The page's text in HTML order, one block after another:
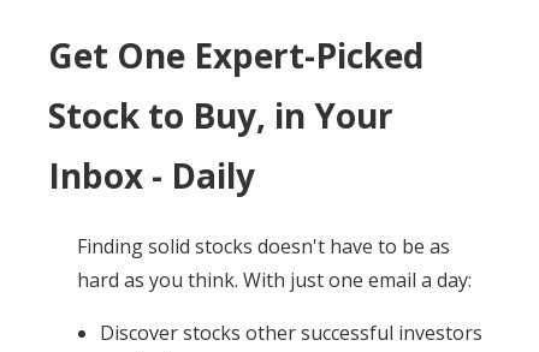
Get One Expert-Picked
Stock to Buy, in Your
Inbox - Daily
Finding solid stocks doesn't have to be as
hard as you think. With just one email a day:
Discover stocks other successful investors